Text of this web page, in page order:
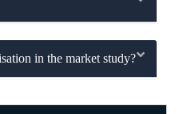
in the market study?